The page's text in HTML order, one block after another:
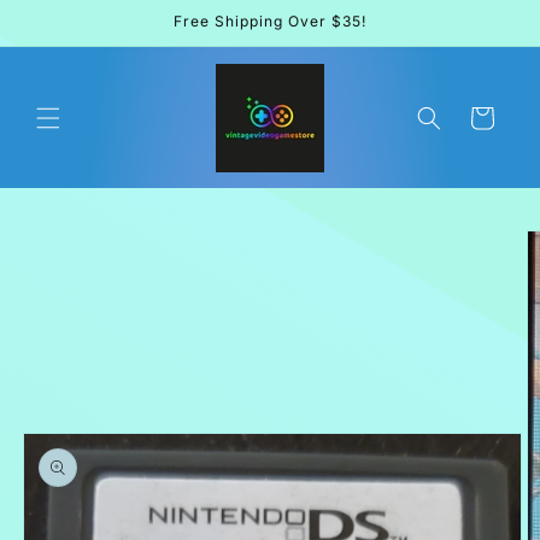
Free Shipping Over $35!
Cart